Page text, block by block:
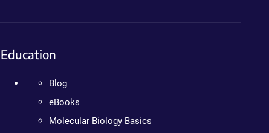
Education
Blog
eBooks
Molecular Biology Basics